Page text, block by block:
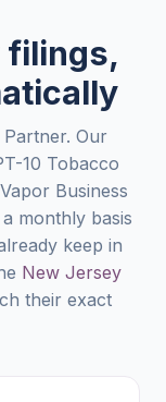
filings,
Our
10 Tobacco
Business
monthly basis
keep in
New Jersey
their exact